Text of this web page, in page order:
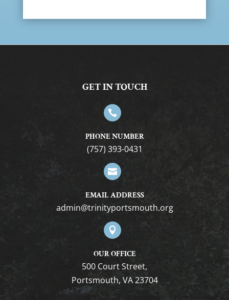
GET IN TOUCH

PHONE NUMBER
(757) 393-0431

EMAIL ADDRESS
gro.htuomstropytinirt@nimda

OUR OFFICE
500 Court Street,
Portsmouth, VA 23704